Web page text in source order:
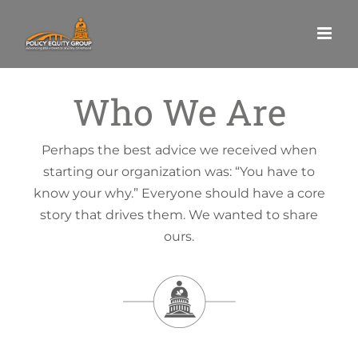
content
Who We Are
Perhaps the best advice we received when
starting our organization was: “You have to
know your why.” Everyone should have a core
story that drives them. We wanted to share
ours.